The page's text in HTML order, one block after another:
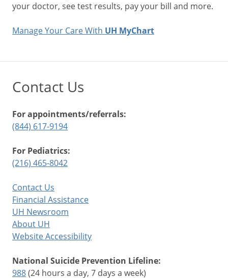
your doctor, see test results, pay your bill and more.
Manage Your Care With UH MyChart
Contact Us
For appointments/referrals:
(844) 617-9194
For Pediatrics:
(216) 465-8042
Contact Us
Financial Assistance
UH Newsroom
About UH
Website Accessibility
National Suicide Prevention Lifeline:
988(24 hours a day, 7 days a week)